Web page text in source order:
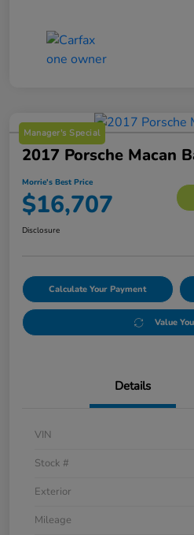
Manager's Special
2017 Porsche Macan
Morrie's Best Price
$16,707
Disclosure
Calculate Your Payment
Value
Details
VIN
Stock #
Exterior
Mileage